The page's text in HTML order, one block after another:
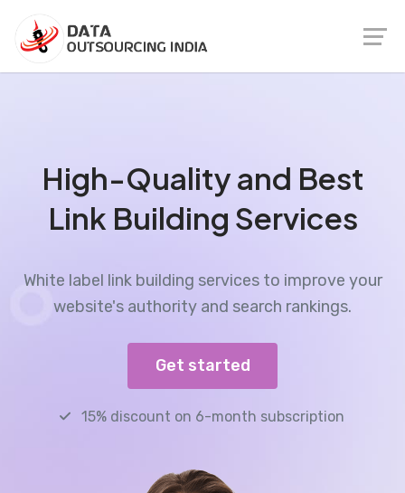
High-Quality and Best
Link Building Services
White label link building services to improve your
website's authority and search rankings.
Get started
15% discount on 6-month subscription